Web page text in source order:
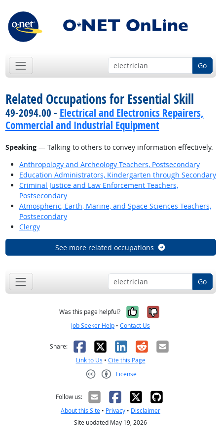
Go
Related Occupations for Essential Skill
49-2094.00 - Electrical and Electronics Repairers,
Commercial and Industrial Equipment
Speaking— Talking to others to convey information effectively.
Anthropology and Archeology Teachers, Postsecondary
Education Administrators, Kindergarten through Secondary
Criminal Justice and Law Enforcement Teachers,
Postsecondary
Atmospheric, Earth, Marine, and Space Sciences Teachers,
Postsecondary
Clergy
See more related occupations
Go
Was this page helpful? Yes, it was
No, it was
Job Seeker Help • Contact Us
Share: Facebook
X LinkedIn
RedditEmail
Link to Us • Cite this Page
License
Follow us:
About this Site • Privacy • Disclaimer
Site updated May 19, 2026